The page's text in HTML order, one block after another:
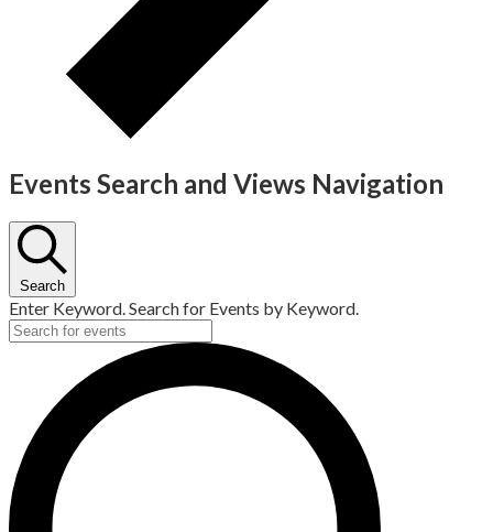
Events Search and Views Navigation
Search
Enter Keyword. Search for Events by Keyword.